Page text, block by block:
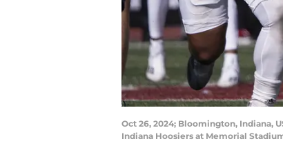
Oct 26, 2024; Bloomington, Indiana,
Indiana Hoosiers at Memorial